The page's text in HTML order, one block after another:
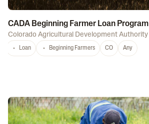
CADA Beginning Farmer Loan Program
Colorado Agricultural Development Authority
Loan Beginning Farmers CO Any